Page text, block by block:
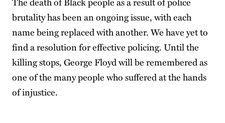
brutality has been an ongoing issue, with each
name being replaced with another. We have yet to
find a resolution for effective policing. Until the
killing stops, George Floyd will be remembered as
one of the many people who suffered at the hands
of injustice.